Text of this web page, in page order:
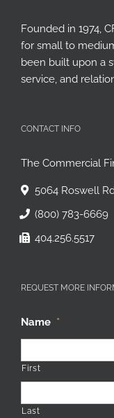
Founded in 1974,
for small to
been built upon a
service, and
CONTACT INFO
The Commercial
5064 Roswell
(800) 783-6669
404.256.5517
REQUEST MORE
Name *
First
Last